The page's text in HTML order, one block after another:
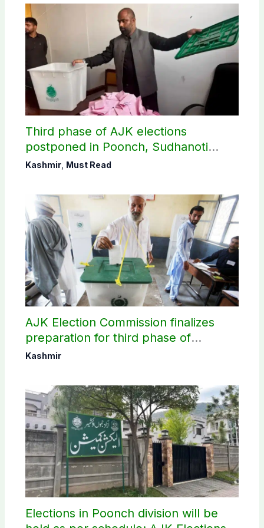
Third phase of AJK elections
postponed in Poonch, Sudhanoti
districts
Kashmir, Must Read
AJK Election Commission finalizes
preparation for third phase of
elections
Kashmir
Elections in Poonch division will be